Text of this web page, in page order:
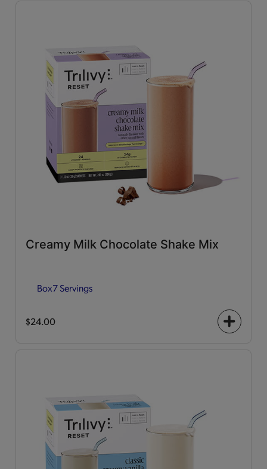
Close filters
Creamy Milk Chocolate Shake Mix
Box7 Servings
$24.00
+